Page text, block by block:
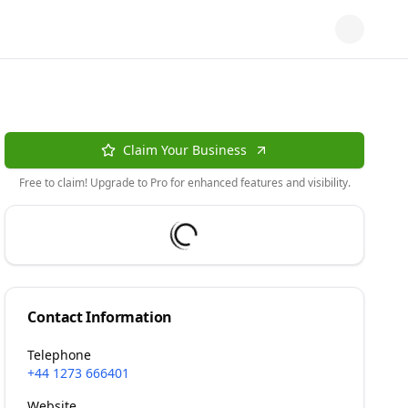
Claim Your Business
Free to claim! Upgrade to Pro for enhanced features and visibility.
Contact Information
Telephone
+44 1273 666401